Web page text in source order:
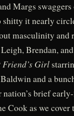
Margs
shitty it nearly
masculinity and
Brendan,
Friend’s Girl
and a
brief
Cook as we